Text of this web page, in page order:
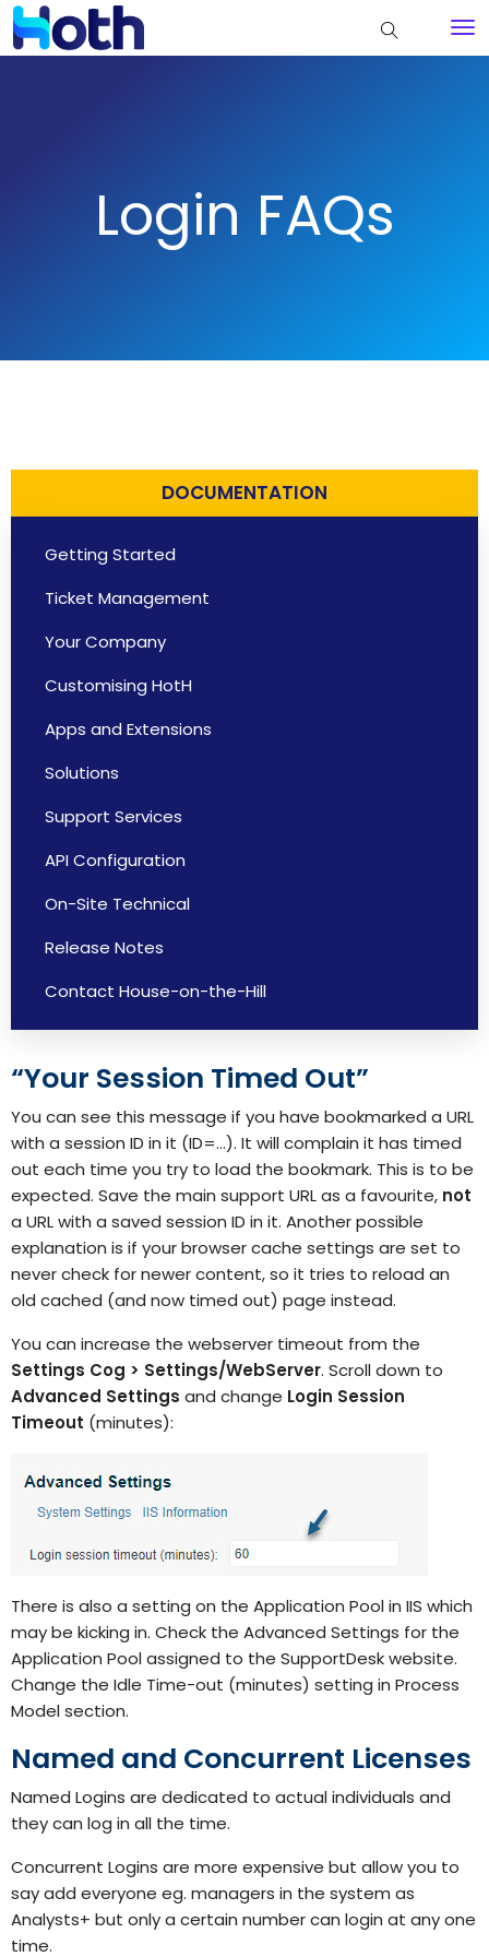
Login FAQs
DOCUMENTATION
Getting Started
Ticket Management
Your Company
Customising HotH
Apps and Extensions
Solutions
Support Services
API Configuration
On-Site Technical
Release Notes
Contact House-on-the-Hill
“Your Session Timed Out”
You can see this message if you have bookmarked a URL
with a session ID in it (ID=…). It will complain it has timed
out each time you try to load the bookmark. This is to be
expected. Save the main support URL as a favourite, not
a URL with a saved session ID in it. Another possible
explanation is if your browser cache settings are set to
never check for newer content, so it tries to reload an
old cached (and now timed out) page instead.
You can increase the webserver timeout from the
Settings Cog > Settings/WebServer. Scroll down to
Advanced Settings and change Login Session
Timeout (minutes):
There is also a setting on the Application Pool in IIS which
may be kicking in. Check the Advanced Settings for the
Application Pool assigned to the SupportDesk website.
Change the Idle Time-out (minutes) setting in Process
Model section.
Named and Concurrent Licenses
Named Logins are dedicated to actual individuals and
they can log in all the time.
Concurrent Logins are more expensive but allow you to
say add everyone eg. managers in the system as
Analysts+ but only a certain number can login at any one
time.